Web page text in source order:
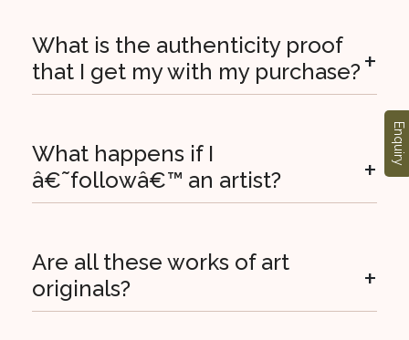
What is the authenticity proof
that I get my with my purchase?+
What happens if I
â€˜followâ€™ an artist?
+
Are all these works of art
originals?
+
Enquiry